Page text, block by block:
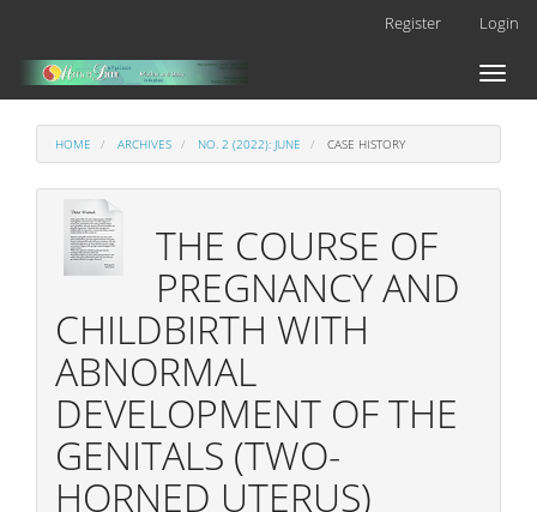
Main
Content
Register Login
Toggle
HOME ARCHIVES NO. 2 (2022): JUNE CASE HISTORY
THE COURSE OF
PREGNANCY AND
CHILDBIRTH WITH
ABNORMAL
DEVELOPMENT OF THE
GENITALS (TWO-
HORNED UTERUS)